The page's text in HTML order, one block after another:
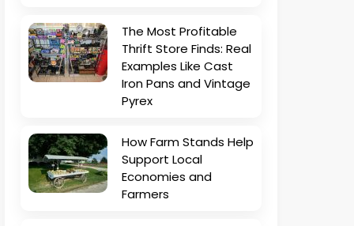
The Most Profitable
Thrift Store Finds: Real
Examples Like Cast
Iron Pans and Vintage
Pyrex
How Farm Stands Help
Support Local
Economies and
Farmers